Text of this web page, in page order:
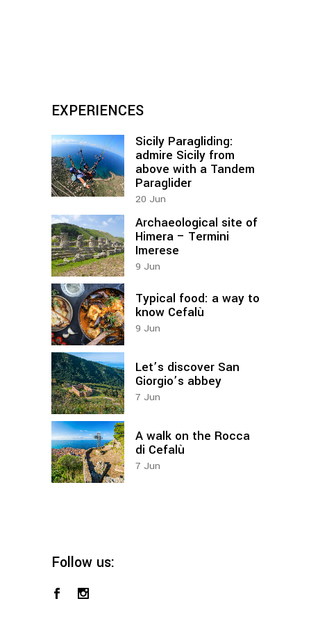
EXPERIENCES
Sicily Paragliding:
admire Sicily from
above with a Tandem
Paraglider
20 Jun
Archaeological site of
Himera – Termini
Imerese
9 Jun
Typical food: a way to
know Cefalù
9 Jun
Let’s discover San
Giorgio’s abbey
7 Jun
A walk on the Rocca
di Cefalù
7 Jun
Follow us: